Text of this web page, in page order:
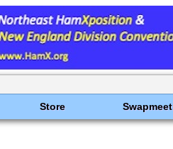
Store Swapmeet